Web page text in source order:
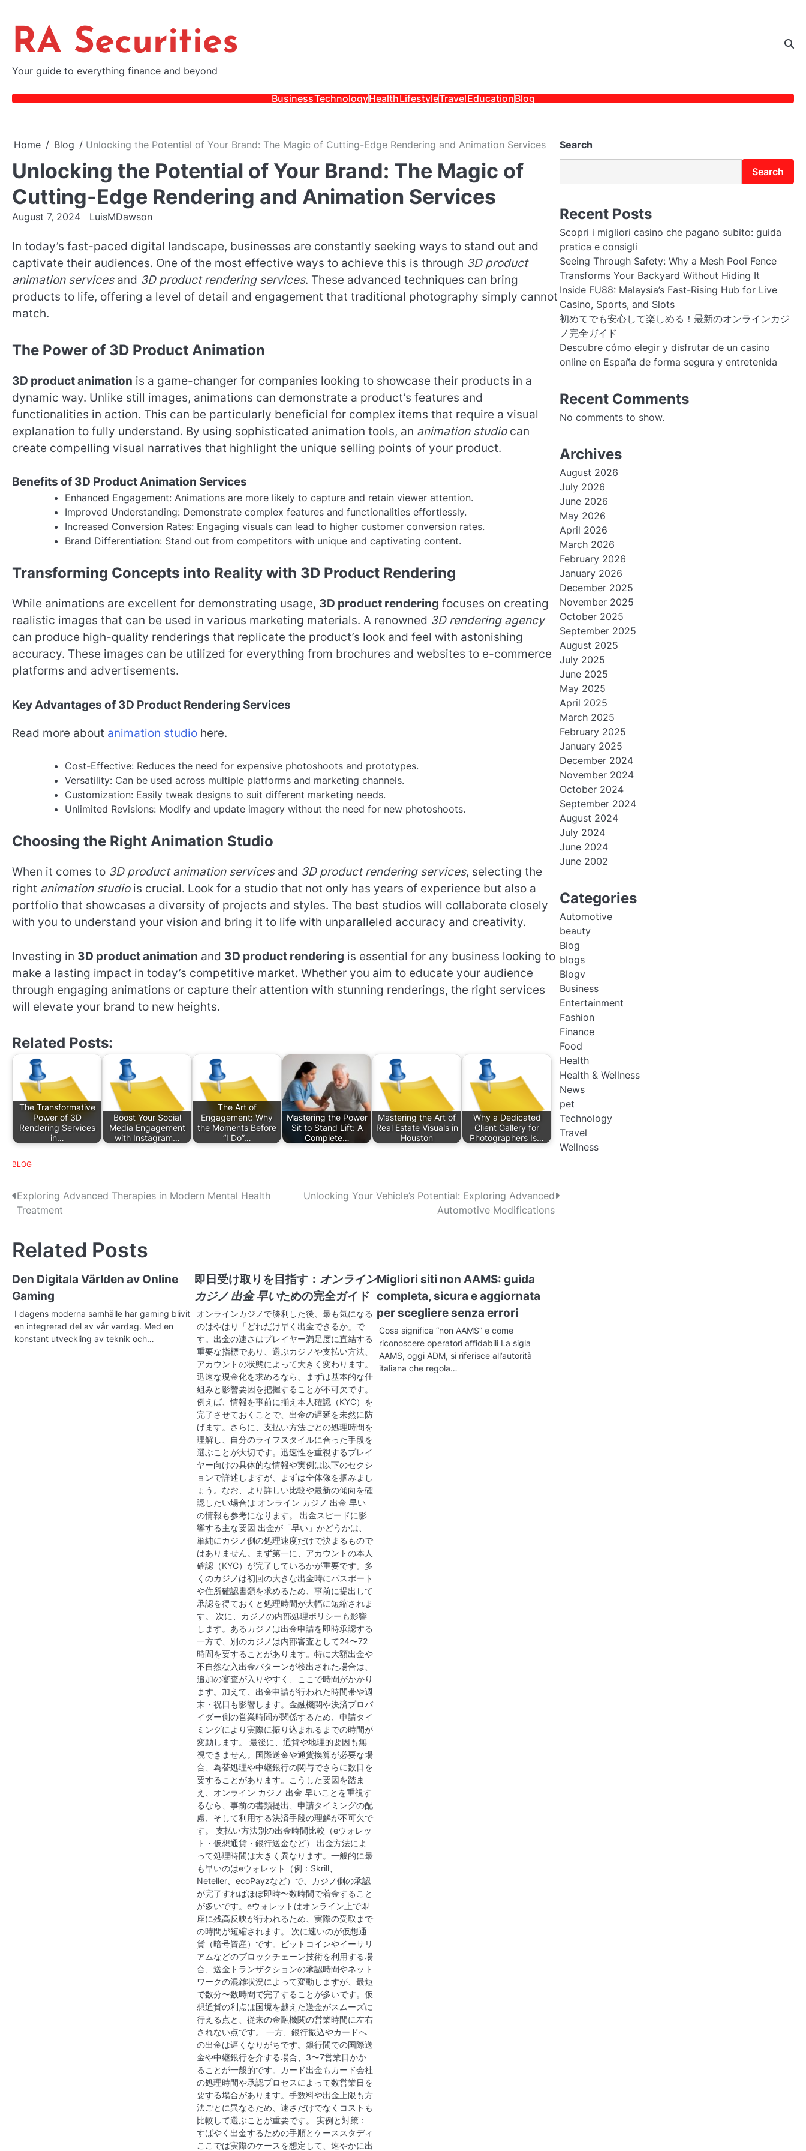
content
RA Securities
Your guide to everything finance and beyond
BusinessTechnologyHealthLifestyleTravelEducationBlog
Home Blog Unlocking the Potential of Your Brand: The Magic of Cutting-Edge Rendering and Animation Services
Unlocking the Potential of Your Brand: The Magic of
Cutting-Edge Rendering and Animation Services
August 7, 2024 LuisMDawson
In today’s fast-paced digital landscape, businesses are constantly seeking ways to stand out and
captivate their audiences. One of the most effective ways to achieve this is through 3D product
animation servicesand 3D product rendering services. These advanced techniques can bring
products to life, offering a level of detail and engagement that traditional photography simply cannot
match.
The Power of 3D Product Animation
3D product animation is a game-changer for companies looking to showcase their products in a
dynamic way. Unlike still images, animations can demonstrate a product’s features and
functionalities in action. This can be particularly beneficial for complex items that require a visual
explanation to fully understand. By using sophisticated animation tools, an animation studiocan
create compelling visual narratives that highlight the unique selling points of your product.
Benefits of 3D Product Animation Services
Enhanced Engagement: Animations are more likely to capture and retain viewer attention.
Improved Understanding: Demonstrate complex features and functionalities effortlessly.
Increased Conversion Rates: Engaging visuals can lead to higher customer conversion rates.
Brand Differentiation: Stand out from competitors with unique and captivating content.
Transforming Concepts into Reality with 3D Product Rendering
While animations are excellent for demonstrating usage, 3D product rendering focuses on creating
realistic images that can be used in various marketing materials. A renowned 3D rendering agency
can produce high-quality renderings that replicate the product’s look and feel with astonishing
accuracy. These images can be utilized for everything from brochures and websites to e-commerce
platforms and advertisements.
Key Advantages of 3D Product Rendering Services
Read more about animation studio here.
Cost-Effective: Reduces the need for expensive photoshoots and prototypes.
Versatility: Can be used across multiple platforms and marketing channels.
Customization: Easily tweak designs to suit different marketing needs.
Unlimited Revisions: Modify and update imagery without the need for new photoshoots.
Choosing the Right Animation Studio
When it comes to 3D product animation servicesand 3D product rendering services, selecting the
right animation studiois crucial. Look for a studio that not only has years of experience but also a
portfolio that showcases a diversity of projects and styles. The best studios will collaborate closely
with you to understand your vision and bring it to life with unparalleled accuracy and creativity.
Investing in 3D product animation and 3D product rendering is essential for any business looking to
make a lasting impact in today’s competitive market. Whether you aim to educate your audience
through engaging animations or capture their attention with stunning renderings, the right services
will elevate your brand to new heights.
Related Posts:
The Transformative
Power of 3D
Rendering Services
in…
Boost Your Social
Media Engagement
with Instagram…
The Art of
Engagement: Why
the Moments Before
“I Do”…
Mastering the Power
Sit to Stand Lift: A
Complete…
Mastering the Art of
Real Estate Visuals in
Houston
Why a Dedicated
Client Gallery for
Photographers Is…
BLOG
P
s
t
n
a
v
Exploring Advanced Therapies in Modern Mental Health
Treatment
Unlocking Your Vehicle’s Potential: Exploring Advanced
Automotive Modifications
Related Posts
Den Digitala Världen av Online
Gaming
I dagens moderna samhälle har gaming blivit
en integrerad del av vår vardag. Med en
konstant utveckling av teknik och…
即日受け取りを目指す： オンライン
カジノ 出金 早いための完全ガイド
オンラインカジノで勝利した後、最も気になる
のはやはり「どれだけ早く出金できるか」で
す。出金の速さはプレイヤー満足度に直結する
重要な指標であり、選ぶカジノや支払い方法、
アカウントの状態によって大きく変わります。
迅速な現金化を求めるなら、まずは基本的な仕
組みと影響要因を把握することが不可欠です。
例えば、情報を事前に揃え本人確認（KYC）を
完了させておくことで、出金の遅延を未然に防
げます。さらに、支払い方法ごとの処理時間を
理解し、自分のライフスタイルに合った手段を
選ぶことが大切です。迅速性を重視するプレイ
ヤー向けの具体的な情報や実例は以下のセクシ
ョンで詳述しますが、まずは全体像を掴みまし
ょう。なお、より詳しい比較や最新の傾向を確
認したい場合は オンライン カジノ 出金 早い
の情報も参考になります。 出金スピードに影
響する主な要因 出金が「早い」かどうかは、
単純にカジノ側の処理速度だけで決まるもので
はありません。まず第一に、アカウントの本人
確認（KYC）が完了しているかが重要です。多
くのカジノは初回の大きな出金時にパスポート
や住所確認書類を求めるため、事前に提出して
承認を得ておくと処理時間が大幅に短縮されま
す。 次に、カジノの内部処理ポリシーも影響
します。あるカジノは出金申請を即時承認する
一方で、別のカジノは内部審査として24〜72
時間を要することがあります。特に大額出金や
不自然な入出金パターンが検出された場合は、
追加の審査が入りやすく、ここで時間がかかり
ます。加えて、出金申請が行われた時間帯や週
末・祝日も影響します。金融機関や決済プロバ
イダー側の営業時間が関係するため、申請タイ
ミングにより実際に振り込まれるまでの時間が
変動します。 最後に、通貨や地理的要因も無
視できません。国際送金や通貨換算が必要な場
合、為替処理や中継銀行の関与でさらに数日を
要することがあります。こうした要因を踏ま
え、オンライン カジノ 出金 早いことを重視す
るなら、事前の書類提出、申請タイミングの配
慮、そして利用する決済手段の理解が不可欠で
す。 支払い方法別の出金時間比較（eウォレッ
ト・仮想通貨・銀行送金など） 出金方法によ
って処理時間は大きく異なります。一般的に最
も早いのはeウォレット（例：Skrill、
Neteller、ecoPayzなど）で、カジノ側の承認
が完了すればほぼ即時〜数時間で着金すること
が多いです。eウォレットはオンライン上で即
座に残高反映が行われるため、実際の受取まで
の時間が短縮されます。 次に速いのが仮想通
貨（暗号資産）です。ビットコインやイーサリ
アムなどのブロックチェーン技術を利用する場
合、送金トランザクションの承認時間やネット
ワークの混雑状況によって変動しますが、最短
で数分〜数時間で完了することが多いです。仮
想通貨の利点は国境を越えた送金がスムーズに
行える点と、従来の金融機関の営業時間に左右
されない点です。 一方、銀行振込やカードへ
の出金は遅くなりがちです。銀行間での国際送
金や中継銀行を介する場合、3〜7営業日かか
ることが一般的です。カード出金もカード会社
の処理時間や承認プロセスによって数営業日を
要する場合があります。手数料や出金上限も方
法ごとに異なるため、速さだけでなくコストも
比較して選ぶことが重要です。 実例と対策：
すばやく出金するための手順とケーススタディ
ここでは実際のケースを想定して、速やかに出
Migliori siti non AAMS: guida
completa, sicura e aggiornata
per scegliere senza errori
Cosa significa “non AAMS” e come
riconoscere operatori affidabili La sigla
AAMS, oggi ADM, si riferisce all’autorità
italiana che regola…
Search
Search
Recent Posts
Scopri i migliori casino che pagano subito: guida
pratica e consigli
Seeing Through Safety: Why a Mesh Pool Fence
Transforms Your Backyard Without Hiding It
Inside FU88: Malaysia’s Fast-Rising Hub for Live
Casino, Sports, and Slots
初めてでも安心して楽しめる！最新のオンラインカジ
ノ完全ガイド
Descubre cómo elegir y disfrutar de un casino
online en España de forma segura y entretenida
Recent Comments
No comments to show.
Archives
August 2026
July 2026
June 2026
May 2026
April 2026
March 2026
February 2026
January 2026
December 2025
November 2025
October 2025
September 2025
August 2025
July 2025
June 2025
May 2025
April 2025
March 2025
February 2025
January 2025
December 2024
November 2024
October 2024
September 2024
August 2024
July 2024
June 2024
June 2002
Categories
Automotive
beauty
Blog
blogs
Blogv
Business
Entertainment
Fashion
Finance
Food
Health
Health & Wellness
News
pet
Technology
Travel
Wellness